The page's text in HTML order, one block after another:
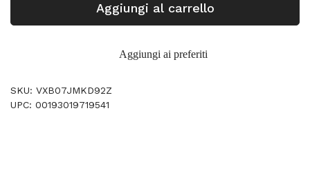
Aggiungi al carrello
Aggiungi ai preferiti
SKU: VXB07JMKD92Z
UPC: 00193019719541